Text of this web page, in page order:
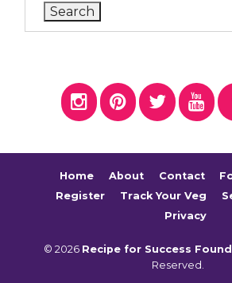
Home About Contact
Register
Track Your Veg
Privacy
© 2026 Recipe for Success
Reserved.